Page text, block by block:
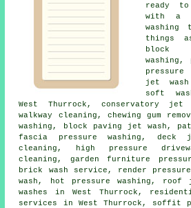
ready to
with a
washing
things
block
washing,
jet
soft
West Thurrock, conservatory jet
walkway cleaning, chewing gum
washing, block paving jet wash,
fascia pressure washing, deck
cleaning, high pressure
cleaning, garden furniture
brick wash service, render
wash, hot pressure washing,
washes in West Thurrock,
services in West Thurrock, soffit